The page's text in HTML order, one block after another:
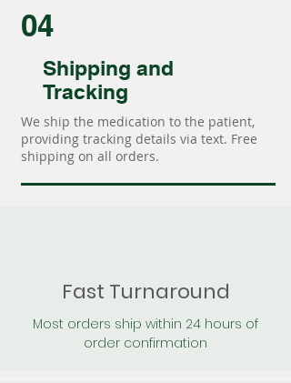
04
Shipping and
Tracking
We ship the medication to the patient,
providing tracking details via text. Free
shipping on all orders.
Fast Turnaround
Most orders ship within 24 hours of
order confirmation